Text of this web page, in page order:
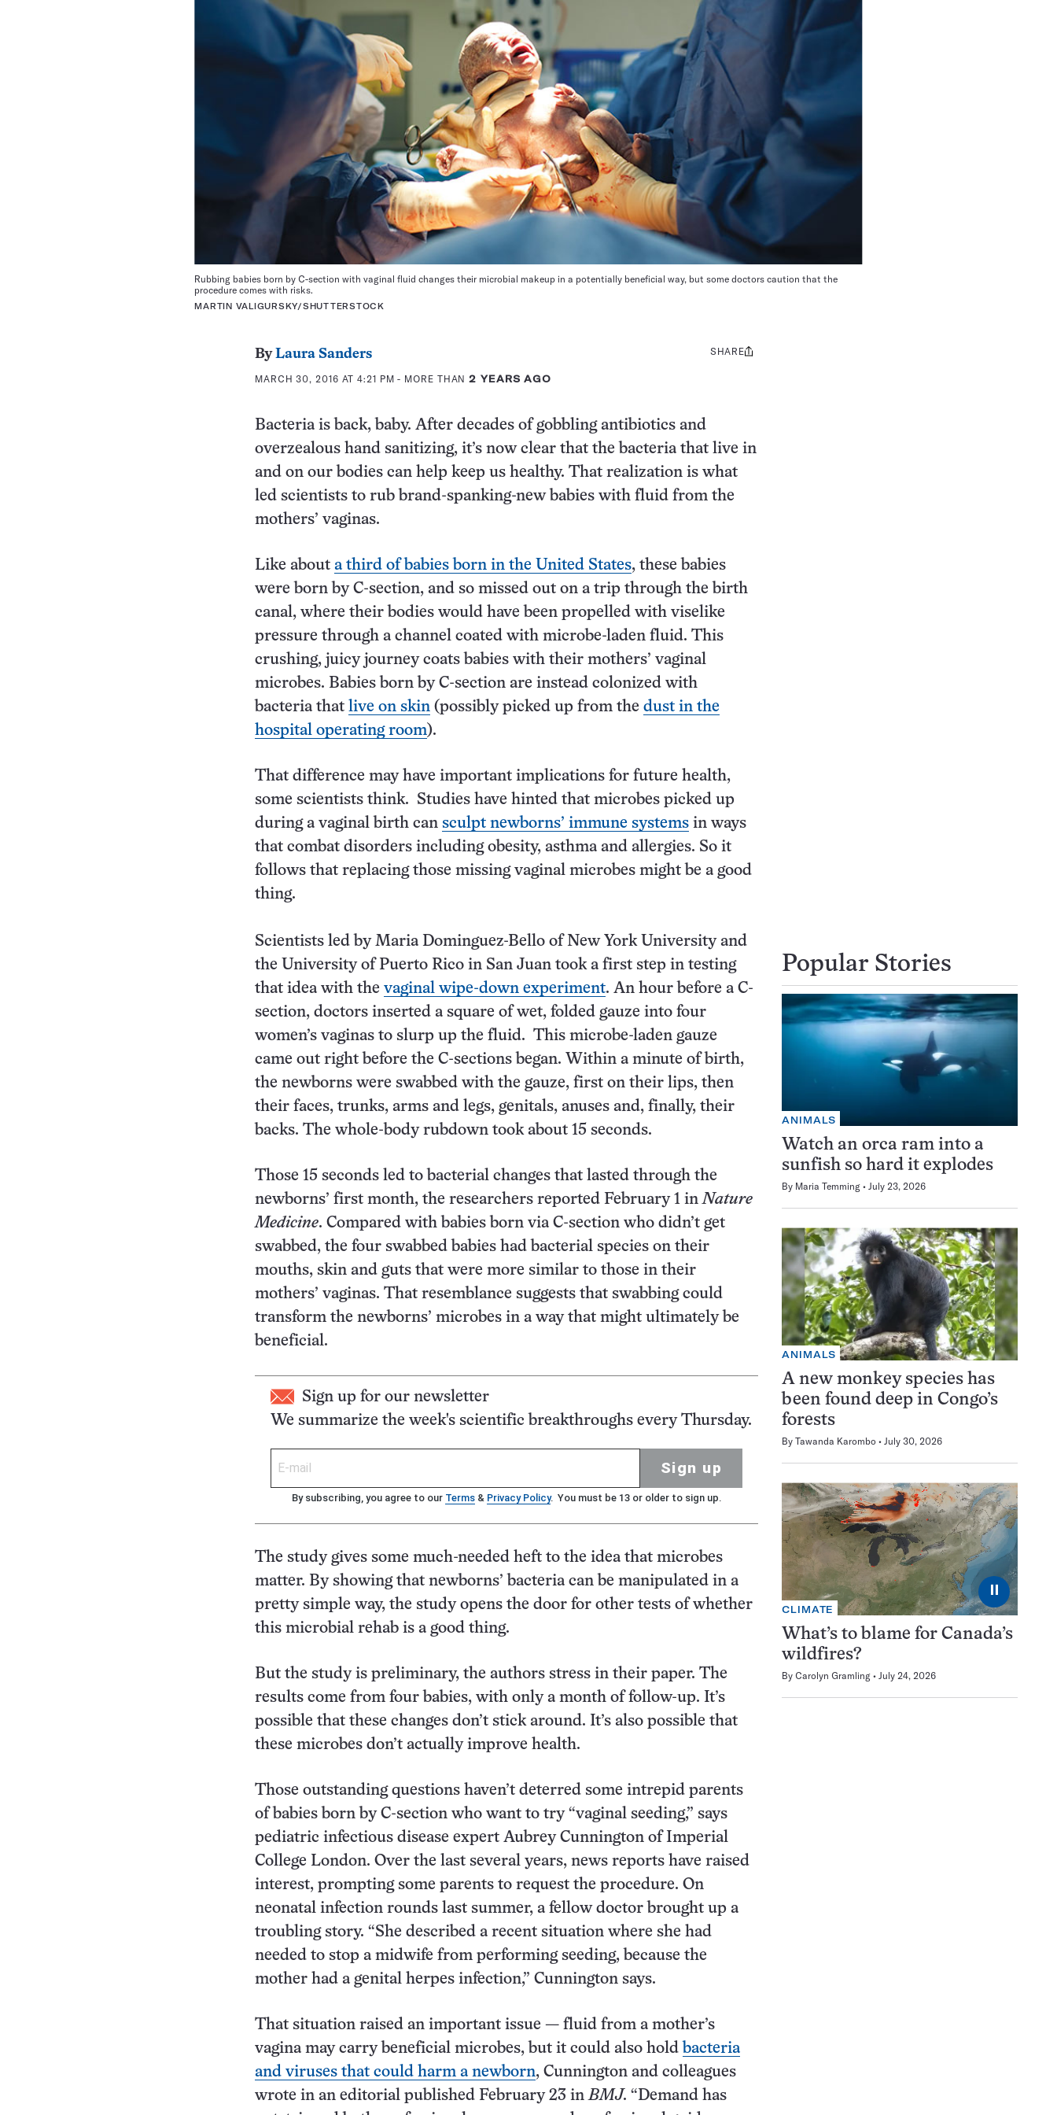
Rubbing babies born by C-section with vaginal fluid changes their microbial makeup in a potentially beneficial way, but some doctors caution that the
procedure comes with risks.
MARTIN VALIGURSKY/SHUTTERSTOCK
ByLaura Sanders
MARCH 30, 2016 AT 4:21 PM - MORE THAN2 YEARS AGO
Share
SHARE
Bacteria is back, baby. After decades of gobbling antibiotics and
overzealous hand sanitizing, it’s now clear that the bacteria that live in
and on our bodies can help keep us healthy. That realization is what
led scientists to rub brand-spanking-new babies with fluid from the
mothers’ vaginas.
Like about a third of babies born in the United States, these babies
were born by C-section, and so missed out on a trip through the birth
canal, where their bodies would have been propelled with viselike
pressure through a channel coated with microbe-laden fluid. This
crushing, juicy journey coats babies with their mothers’ vaginal
microbes. Babies born by C-section are instead colonized with
bacteria that live on skin (possibly picked up from the dust in the
hospital operating room).
That difference may have important implications for future health,
some scientists think. Studies have hinted that microbes picked up
during a vaginal birth can sculpt newborns’ immune systems in ways
that combat disorders including obesity, asthma and allergies. So it
follows that replacing those missing vaginal microbes might be a good
thing.
Scientists led by Maria Dominguez-Bello of New York University and
the University of Puerto Rico in San Juan took a first step in testing
that idea with the vaginal wipe-down experiment. An hour before a C-
section, doctors inserted a square of wet, folded gauze into four
women’s vaginas to slurp up the fluid. This microbe-laden gauze
came out right before the C-sections began. Within a minute of birth,
the newborns were swabbed with the gauze, first on their lips, then
their faces, trunks, arms and legs, genitals, anuses and, finally, their
backs. The whole-body rubdown took about 15 seconds.
Those 15 seconds led to bacterial changes that lasted through the
newborns’ first month, the researchers reported February 1 in Nature
Medicine. Compared with babies born via C-section who didn’t get
swabbed, the four swabbed babies had bacterial species on their
mouths, skin and guts that were more similar to those in their
mothers’ vaginas. That resemblance suggests that swabbing could
transform the newborns’ microbes in a way that might ultimately be
beneficial.
Sign up for our newsletter
We summarize the week's scientific breakthroughs every Thursday.
Sign up
By subscribing, you agree to our Terms & Privacy Policy. You must be 13 or older to sign up.
The study gives some much-needed heft to the idea that microbes
matter. By showing that newborns’ bacteria can be manipulated in a
pretty simple way, the study opens the door for other tests of whether
this microbial rehab is a good thing.
But the study is preliminary, the authors stress in their paper. The
results come from four babies, with only a month of follow-up. It’s
possible that these changes don’t stick around. It’s also possible that
these microbes don’t actually improve health.
Those outstanding questions haven’t deterred some intrepid parents
of babies born by C-section who want to try “vaginal seeding,” says
pediatric infectious disease expert Aubrey Cunnington of Imperial
College London. Over the last several years, news reports have raised
interest, prompting some parents to request the procedure. On
neonatal infection rounds last summer, a fellow doctor brought up a
troubling story. “She described a recent situation where she had
needed to stop a midwife from performing seeding, because the
mother had a genital herpes infection,” Cunnington says.
That situation raised an important issue — fluid from a mother’s
vagina may carry beneficial microbes, but it could also hold bacteria
and viruses that could harm a newborn, Cunnington and colleagues
wrote in an editorial published February 23 in BMJ. “Demand has
Popular Stories
ANIMALS
Watch an orca ram into a
sunfish so hard it explodes
By Maria Temming July 23, 2026
ANIMALS
A new monkey species has
been found deep in Congo’s
forests
By Tawanda Karombo July 30, 2026
⏸
CLIMATE
What’s to blame for Canada’s
wildfires?
By Carolyn Gramling July 24, 2026